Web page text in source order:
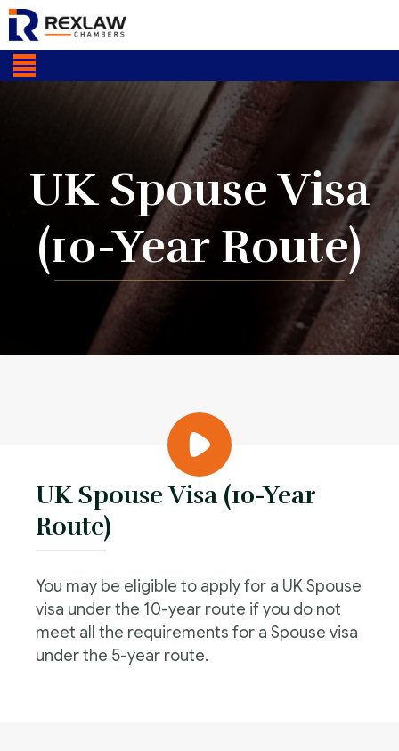
UK Spouse Visa
(10-Year Route)
UK Spouse Visa (10-Year
Route)
You may be eligible to apply for a UK Spouse
visa under the 10-year route if you do not
meet all the requirements for a Spouse visa
under the 5-year route.